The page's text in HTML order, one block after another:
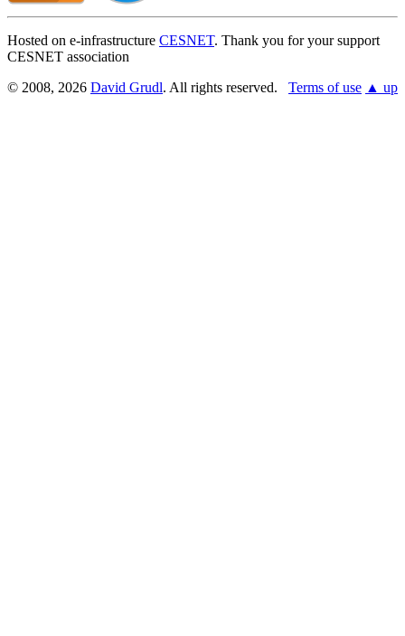
Hosted on e-infrastructure CESNET. Thank you for your support
CESNET association
© 2008, 2026 David Grudl. All rights reserved. Terms of use ▲ up